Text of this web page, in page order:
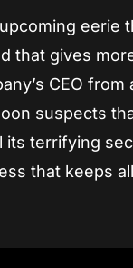
eerie
that gives
CEO
suspects
its terrifying
that keeps